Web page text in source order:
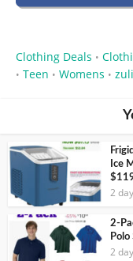
Clothing Deals •
• Teen • Womens •
Ice
2
2-
2